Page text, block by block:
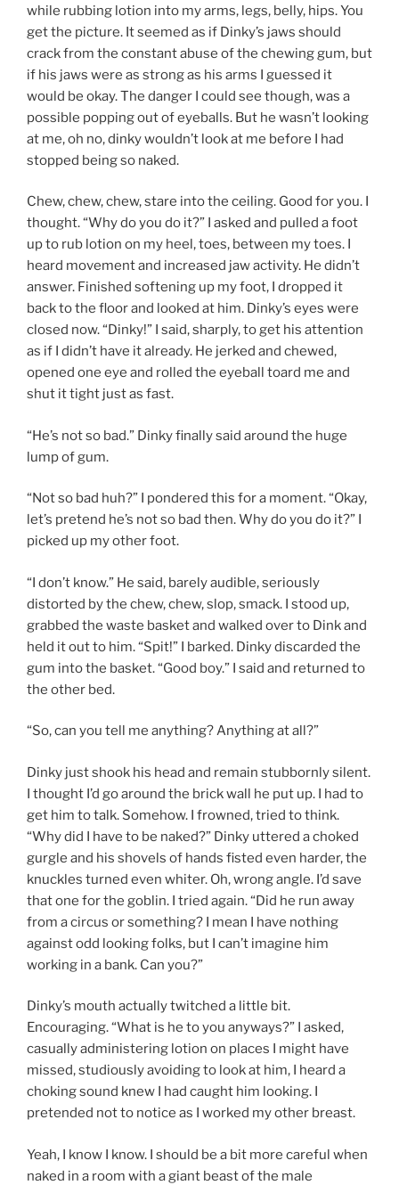
while rubbing lotion into my arms, legs, belly, hips. You
get the picture. It seemed as if Dinky’s jaws should
crack from the constant abuse of the chewing gum, but
if his jaws were as strong as his arms I guessed it
would be okay. The danger I could see though, was a
possible popping out of eyeballs. But he wasn’t looking
at me, oh no, dinky wouldn’t look at me before I had
stopped being so naked.
Chew, chew, chew, stare into the ceiling. Good for you. I
thought. “Why do you do it?” I asked and pulled a foot
up to rub lotion on my heel, toes, between my toes. I
heard movement and increased jaw activity. He didn’t
answer. Finished softening up my foot, I dropped it
back to the floor and looked at him. Dinky’s eyes were
closed now. “Dinky!” I said, sharply, to get his attention
as if I didn’t have it already. He jerked and chewed,
opened one eye and rolled the eyeball toard me and
shut it tight just as fast.
“He’s not so bad.” Dinky finally said around the huge
lump of gum.
“Not so bad huh?” I pondered this for a moment. “Okay,
let’s pretend he’s not so bad then. Why do you do it?” I
picked up my other foot.
“I don’t know.” He said, barely audible, seriously
distorted by the chew, chew, slop, smack. I stood up,
grabbed the waste basket and walked over to Dink and
held it out to him. “Spit!” I barked. Dinky discarded the
gum into the basket. “Good boy.” I said and returned to
the other bed.
“So, can you tell me anything? Anything at all?”
Dinky just shook his head and remain stubbornly silent.
I thought I’d go around the brick wall he put up. I had to
get him to talk. Somehow. I frowned, tried to think.
“Why did I have to be naked?” Dinky uttered a choked
gurgle and his shovels of hands fisted even harder, the
knuckles turned even whiter. Oh, wrong angle. I’d save
that one for the goblin. I tried again. “Did he run away
from a circus or something? I mean I have nothing
against odd looking folks, but I can’t imagine him
working in a bank. Can you?”
Dinky’s mouth actually twitched a little bit.
Encouraging. “What is he to you anyways?” I asked,
casually administering lotion on places I might have
missed, studiously avoiding to look at him, I heard a
choking sound knew I had caught him looking. I
pretended not to notice as I worked my other breast.
Yeah, I know I know. I should be a bit more careful when
naked in a room with a giant beast of the male